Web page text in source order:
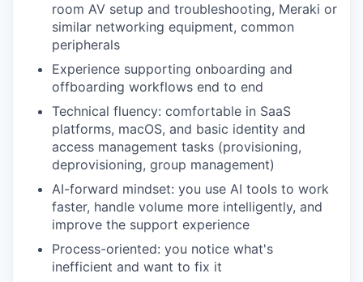
room AV setup and troubleshooting, Meraki or
similar networking equipment, common
peripherals
Experience supporting onboarding and
offboarding workflows end to end
Technical fluency: comfortable in SaaS
platforms, macOS, and basic identity and
access management tasks (provisioning,
deprovisioning, group management)
AI-forward mindset: you use AI tools to work
faster, handle volume more intelligently, and
improve the support experience
Process-oriented: you notice what's
inefficient and want to fix it